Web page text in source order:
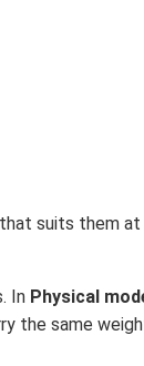
suits them
In Physical
the same